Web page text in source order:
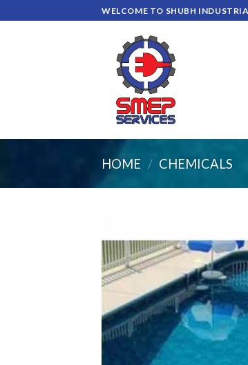
to
WELCOME TO SHUBH
HOME / CHEMICALS